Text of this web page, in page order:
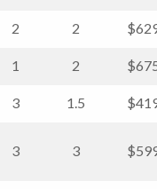
2 2
1 2
3 1.5
3 3